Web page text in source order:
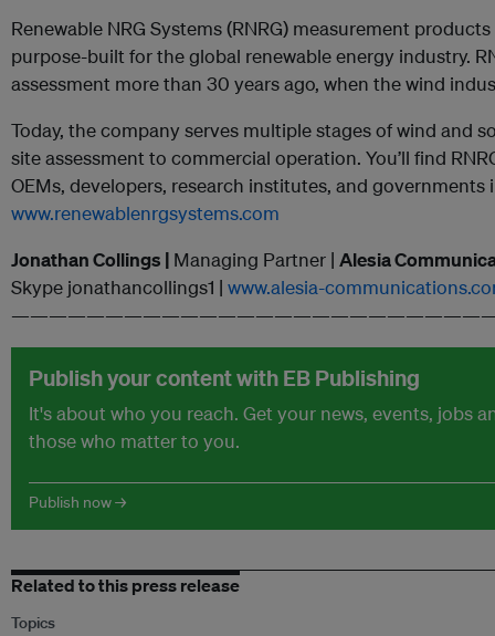
Renewable NRG Systems (RNRG) measurement
purpose-built for the global renewable energy industry.
assessment more than 30 years ago, when the wind
Today, the company serves multiple stages of wind and
site assessment to commercial operation. You’ll find
OEMs, developers, research institutes, and
www.renewablenrgsystems.com
Jonathan Collings | Managing Partner | Alesia
Skype jonathancollings1 | www.alesia-
Publish your content with EB Publishing
It's about who you reach. Get your news, events, jobs
those who matter to you.
Publish now →
Related to this press release
Topics